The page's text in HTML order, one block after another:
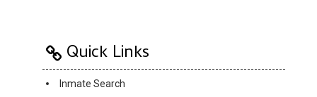
Quick Links
Inmate Search